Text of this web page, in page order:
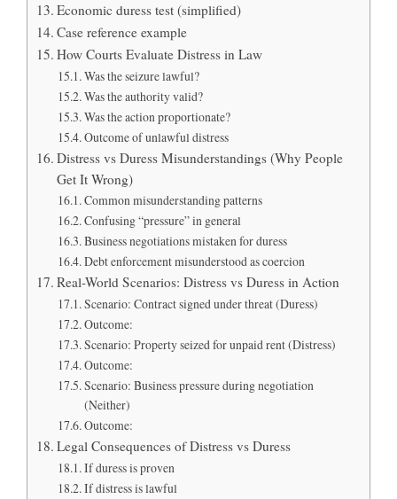
Economic duress test (simplified)
Case reference example
How Courts Evaluate Distress in Law
Was the seizure lawful?
Was the authority valid?
Was the action proportionate?
Outcome of unlawful distress
Distress vs Duress Misunderstandings (Why People
Get It Wrong)
Common misunderstanding patterns
Confusing “pressure” in general
Business negotiations mistaken for duress
Debt enforcement misunderstood as coercion
Real-World Scenarios: Distress vs Duress in Action
Scenario: Contract signed under threat (Duress)
Outcome:
Scenario: Property seized for unpaid rent (Distress)
Outcome:
Scenario: Business pressure during negotiation
(Neither)
Outcome:
Legal Consequences of Distress vs Duress
If duress is proven
If distress is lawful